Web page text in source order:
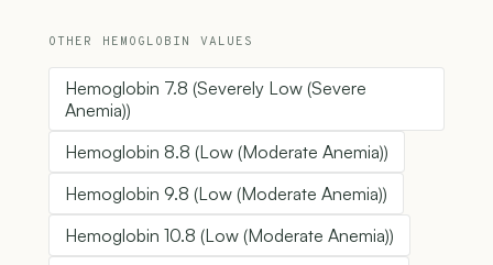
OTHER HEMOGLOBIN VALUES
Hemoglobin 7.8 (Severely Low (Severe
Anemia))
Hemoglobin 8.8 (Low (Moderate Anemia))
Hemoglobin 9.8 (Low (Moderate Anemia))
Hemoglobin 10.8 (Low (Moderate Anemia))